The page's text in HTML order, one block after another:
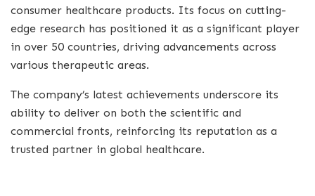
consumer healthcare products. Its focus on cutting-
edge research has positioned it as a significant player
in over 50 countries, driving advancements across
various therapeutic areas.
The company’s latest achievements underscore its
ability to deliver on both the scientific and
commercial fronts, reinforcing its reputation as a
trusted partner in global healthcare.